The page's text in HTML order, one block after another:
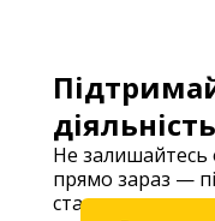
діяльність
Не залишайтесь
прямо зараз —
станьте